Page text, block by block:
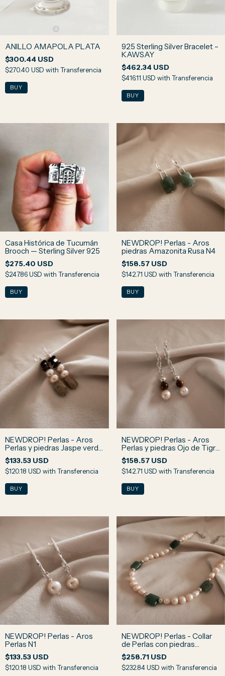
ANILLO AMAPOLA PLATA
$300.44 USD
$270.40 USD with Transferencia
925 Sterling Silver Bracelet –
KAWSAY
$462.34 USD
$416.11 USD with Transferencia
Casa Histórica de Tucumán
Brooch — Sterling Silver 925
$275.40 USD
$247.86 USD with Transferencia
NEWDROP! Perlas - Aros
piedras Amazonita Rusa N4
$158.57 USD
$142.71 USD with Transferencia
NEWDROP! Perlas - Aros
Perlas y piedras Jaspe verde
y Ojo de Halcón N3
$133.53 USD
$120.18 USD with Transferencia
NEWDROP! Perlas - Aros
Perlas y piedras Ojo de Tigre
N2
$158.57 USD
$142.71 USD with Transferencia
NEWDROP! Perlas - Aros
Perlas N1
$133.53 USD
$120.18 USD with Transferencia
NEWDROP! Perlas - Collar
de Perlas con piedras
Amazonita Rusa N4
$258.71 USD
$232.84 USD with Transferencia